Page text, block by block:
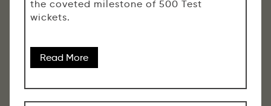
the coveted milestone of 500 Test
wickets.
Read More